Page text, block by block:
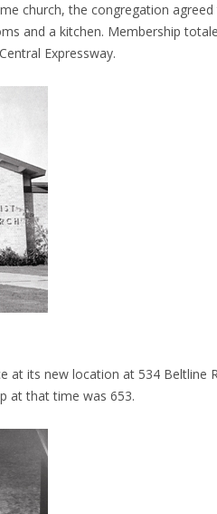
church, the congregation
and a kitchen. Membership
Expressway.
at its new location at 534 Beltline
at that time was 653.